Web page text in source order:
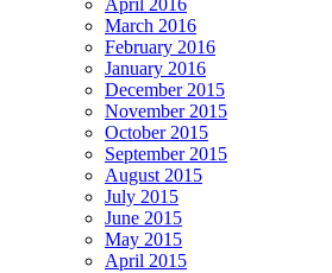
April 2016
March 2016
February 2016
January 2016
December 2015
November 2015
October 2015
September 2015
August 2015
July 2015
June 2015
May 2015
April 2015